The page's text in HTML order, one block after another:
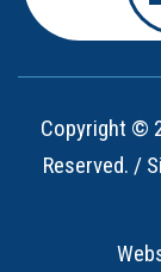
Copyright ©
Reserved. /